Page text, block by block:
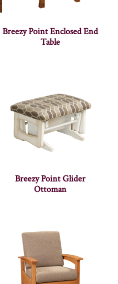
Breezy Point Enclosed End
Table
Breezy Point Glider
Ottoman